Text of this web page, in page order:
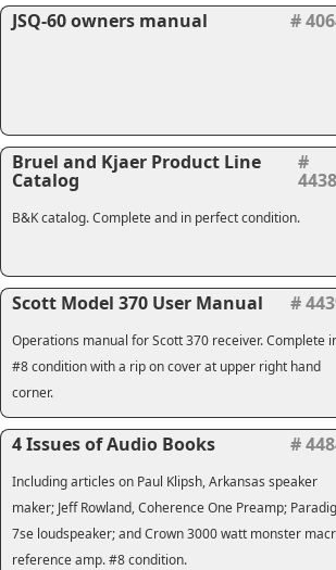
JSQ-60 owners manual
#
Bruel and Kjaer Product Line
Catalog
#
B&K catalog. Complete and in perfect condition.
Scott Model 370 User Manual #
Operations manual for Scott 370 receiver. Complete
#8 condition with a rip on cover at upper right hand
corner.
4 Issues of Audio Books #
Including articles on Paul Klipsh, Arkansas speaker
maker; Jeff Rowland, Coherence One Preamp;
7se loudspeaker; and Crown 3000 watt monster
reference amp. #8 condition.